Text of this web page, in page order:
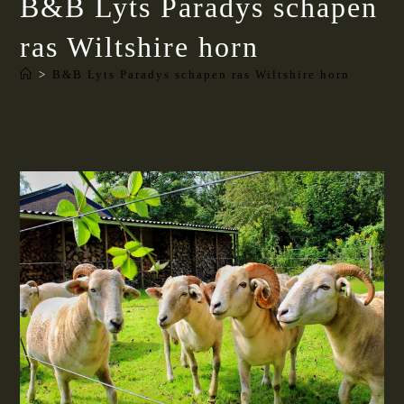
B&B Lyts Paradys schapen
ras Wiltshire horn
> B&B Lyts Paradys schapen ras Wiltshire horn